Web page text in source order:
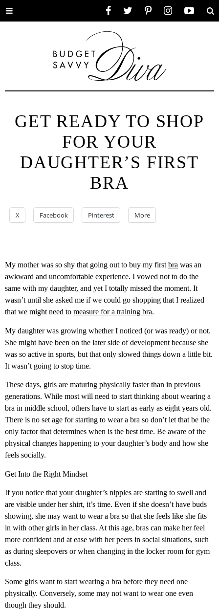
Toggle
GET READY TO SHOP
FOR YOUR
DAUGHTER’S FIRST
BRA
X Facebook Pinterest More
My mother was so shy that going out to buy my first bra was an
awkward and uncomfortable experience. I vowed not to do the
same with my daughter, and yet I totally missed the moment. It
wasn’t until she asked me if we could go shopping that I realized
that we might need to measure for a training bra.
My daughter was growing whether I noticed (or was ready) or not.
She might have been on the later side of development because she
was so active in sports, but that only slowed things down a little bit.
It wasn’t going to stop time.
These days, girls are maturing physically faster than in previous
generations. While most will need to start thinking about wearing a
bra in middle school, others have to start as early as eight years old.
There is no set age for starting to wear a bra so don’t let that be the
only factor that determines when is the best time. Be aware of the
physical changes happening to your daughter’s body and how she
feels socially.
Get Into the Right Mindset
If you notice that your daughter’s nipples are starting to swell and
are visible under her shirt, it’s time. Even if she doesn’t have buds
showing, she may want to wear a bra so that she feels like she fits
in with other girls in her class. At this age, bras can make her feel
more confident and at ease with her peers in social situations, such
as during sleepovers or when changing in the locker room for gym
class.
Some girls want to start wearing a bra before they need one
physically. Conversely, some may not want to wear one even
though they should.